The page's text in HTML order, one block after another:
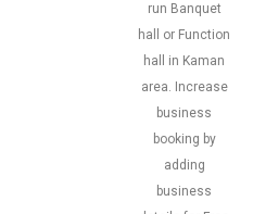
run Banquet
hall or Function
hall in Kaman
area. Increase
business
booking by
adding
business